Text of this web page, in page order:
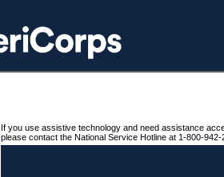
If you use assistive technology and need assistance
please contact the National Service Hotline at 1-800-942-